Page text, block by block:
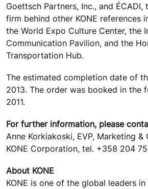
Goettsch Partners, Inc., and ÉCADI,
firm behind other KONE references
the World Expo Culture Center, the
Communication Pavilion, and the
Transportation Hub.
The estimated completion date of
2013. The order was booked in the
2011.
For further information, please
Anne Korkiakoski, EVP, Marketing &
KONE Corporation, tel. +358 204
About KONE
KONE is one of the global leaders